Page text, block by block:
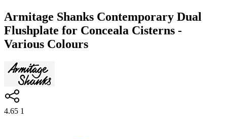
Armitage Shanks Contemporary Dual
Flushplate for Conceala Cisterns -
Various Colours
4.65 1